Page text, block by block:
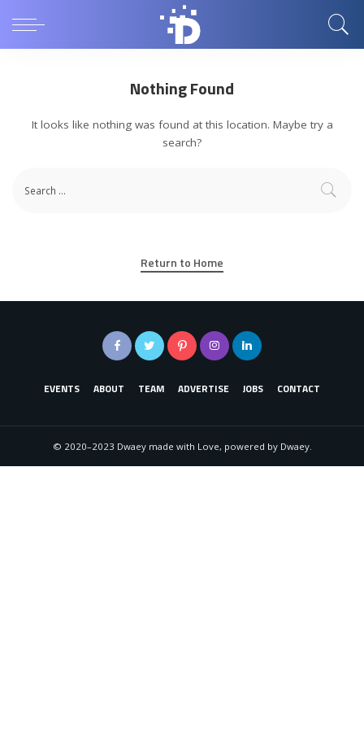
Nothing Found
It looks like nothing was found at this location. Maybe try a
search?
Return to Home
EVENTS ABOUT TEAM ADVERTISE JOBS CONTACT
© 2020–2023 Dwaey made with Love, powered by Dwaey.